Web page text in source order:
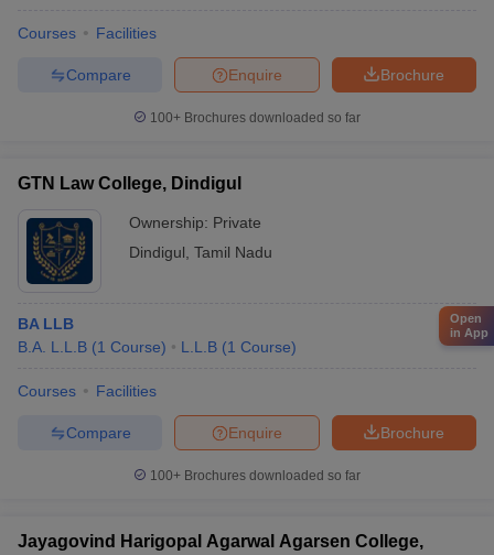
Courses Facilities
Brochure
Enquire
Compare
100+ Brochures downloaded so far
GTN Law College, Dindigul
Ownership: Private
Dindigul Tamil Nadu
BA LLB
B.A. L.L.B (1 Course) L.L.B (1 Course)
Courses Facilities
Brochure
Enquire
Compare
100+ Brochures downloaded so far
Jayagovind Harigopal Agarwal Agarsen College,
Open
in App